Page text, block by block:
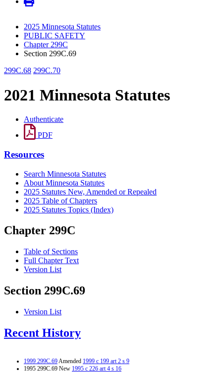
2025 Minnesota Statutes
PUBLIC SAFETY
Chapter 299C
Section 299C.69
299C.68 299C.70
2021 Minnesota Statutes
Authenticate
PDF
Resources
Search Minnesota Statutes
About Minnesota Statutes
2025 Statutes New, Amended or Repealed
2025 Table of Chapters
2025 Statutes Topics (Index)
Chapter 299C
Table of Sections
Full Chapter Text
Version List
Section 299C.69
Version List
Recent History
1999 299C.69Amended 1999 c 199 art 2 s 9
1995 299C.69 New 1995 c 226 art 4 s 16